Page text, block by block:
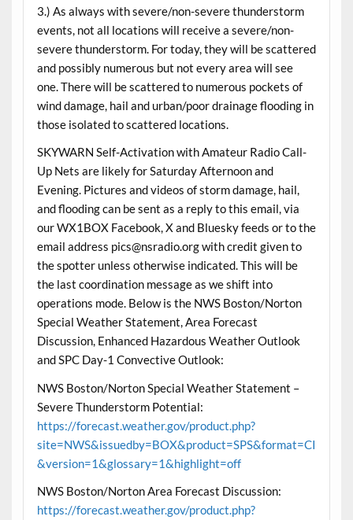
3.) As always with severe/non-severe thunderstorm
events, not all locations will receive a severe/non-
severe thunderstorm. For today, they will be scattered
and possibly numerous but not every area will see
one. There will be scattered to numerous pockets of
wind damage, hail and urban/poor drainage flooding in
those isolated to scattered locations.
SKYWARN Self-Activation with Amateur Radio Call-
Up Nets are likely for Saturday Afternoon and
Evening. Pictures and videos of storm damage, hail,
and flooding can be sent as a reply to this email, via
our WX1BOX Facebook, X and Bluesky feeds or to the
email address pics@nsradio.org with credit given to
the spotter unless otherwise indicated. This will be
the last coordination message as we shift into
operations mode. Below is the NWS Boston/Norton
Special Weather Statement, Area Forecast
Discussion, Enhanced Hazardous Weather Outlook
and SPC Day-1 Convective Outlook:
NWS Boston/Norton Special Weather Statement –
Severe Thunderstorm Potential:
https://forecast.weather.gov/product.php?
site=NWS&issuedby=BOX&product=SPS&format=CI
&version=1&glossary=1&highlight=off
NWS Boston/Norton Area Forecast Discussion:
https://forecast.weather.gov/product.php?